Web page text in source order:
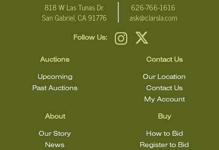
818 W Las Tunas Dr.
San Gabriel, CA 91776
626-766-1616
ask@clarsla.com
Follow Us:
Auctions
Upcoming
Past Auctions
About
Our Story
News
Buy
How to Bid
Register to Bid
Contact Us
Our Location
Contact Us
My Account